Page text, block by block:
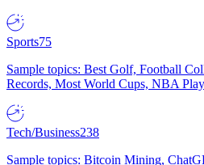
Sports75
Sample topics: Best Golf, Football
Records, Most World Cups, NBA
Tech/Business238
Sample topics: Bitcoin Mining,